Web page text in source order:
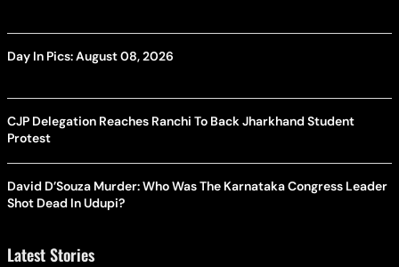
Day In Pics: August 08, 2026
CJP Delegation Reaches Ranchi To Back Jharkhand Student
Protest
David D’Souza Murder: Who Was The Karnataka Congress Leader
Shot Dead In Udupi?
Latest Stories